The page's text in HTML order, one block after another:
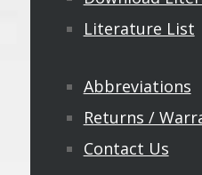
Literature List
Abbreviations
Returns /
Contact Us